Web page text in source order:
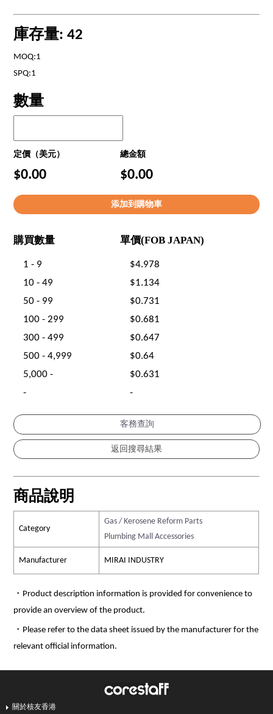
庫存量: 42
MOQ:1
SPQ:1
數量
定價（美元） 總金額
$0.00 $0.00
購買數量 單價(FOB JAPAN)
1 - 9
$4.978
10 - 49
$1.134
50 - 99
$0.731
100 - 299
$0.681
300 - 499
$0.647
500 - 4,999
$0.64
5,000 -
$0.631
-
-
客務查詢
商品說明
Category
Gas / Kerosene Reform Parts
Plumbing Mall Accessories
Manufacturer MIRAI INDUSTRY
・Product description information is provided for convenience to
provide an overview of the product.
・Please refer to the data sheet issued by the manufacturer for the
relevant official information.
關於核友香港